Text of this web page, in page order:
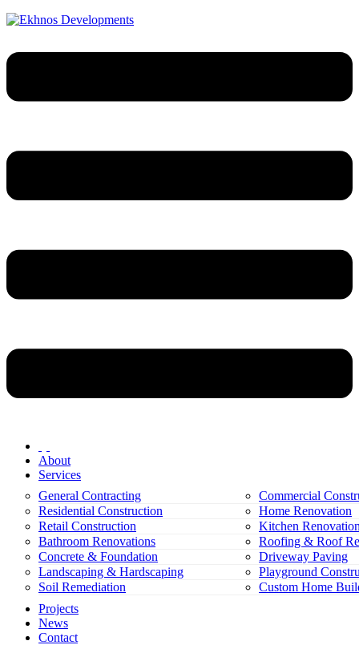
About
Services
General Contracting
Commercial
Residential Construction
Home Renovation
Retail Construction
Kitchen
Bathroom Renovations
Roofing & Roof
Concrete & Foundation
Driveway Paving
Landscaping & Hardscaping
Playground
Soil Remediation
Custom Home
Projects
News
Contact